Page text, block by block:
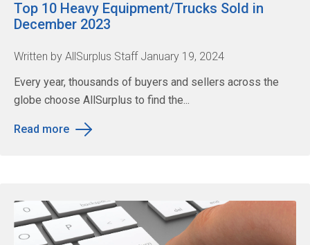
Top 10 Heavy Equipment/Trucks Sold in
December 2023
Written by AllSurplus Staff January 19, 2024
Every year, thousands of buyers and sellers across the
globe choose AllSurplus to find the...
Read more